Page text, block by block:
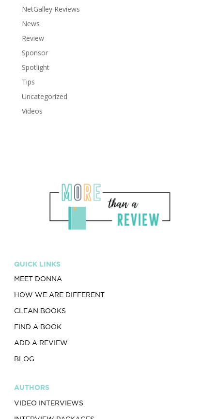
NetGalley Reviews
News
Review
Sponsor
Spotlight
Tips
Uncategorized
Videos
QUICK LINKS
MEET DONNA
HOW WE ARE DIFFERENT
CLEAN BOOKS
FIND A BOOK
ADD A REVIEW
BLOG
AUTHORS
VIDEO INTERVIEWS